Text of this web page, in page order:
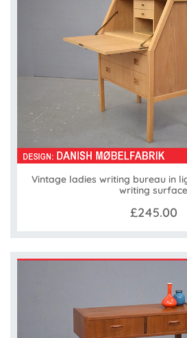
Vintage ladies writing bureau in
writing surface
£245.00